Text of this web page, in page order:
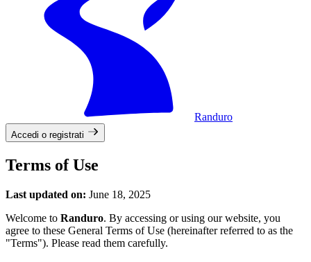
Randuro
Accedi o registrati
Terms of Use
Last updated on: June 18, 2025
Welcome to Randuro. By accessing or using our website, you
agree to these General Terms of Use (hereinafter referred to as the
"Terms"). Please read them carefully.